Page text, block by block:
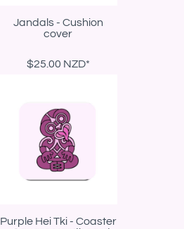
Jandals - Cushion
cover
$25.00 NZD*
Purple Hei Tki - Coaster